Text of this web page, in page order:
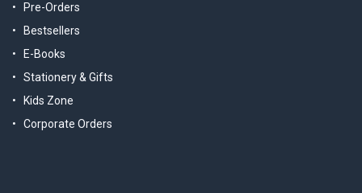
Pre-Orders
Bestsellers
E-Books
Stationery & Gifts
Kids Zone
Corporate Orders